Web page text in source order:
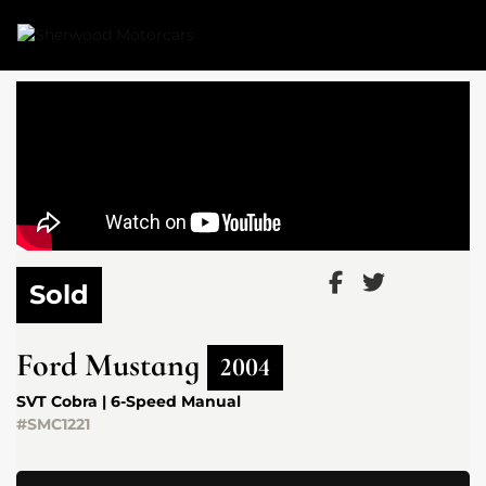
Sold
Ford Mustang 2004
SVT Cobra | 6-Speed Manual
#SMC1221